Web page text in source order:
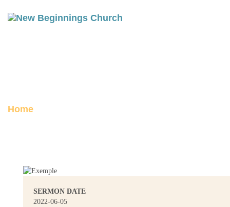
Home
SERMON DATE
2022-06-05